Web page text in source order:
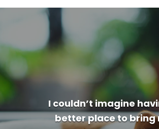
I couldn’t imagine
better place to bring